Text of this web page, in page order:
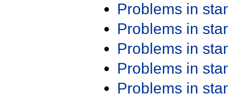
Problems in
Problems in
Problems in
Problems in
Problems in